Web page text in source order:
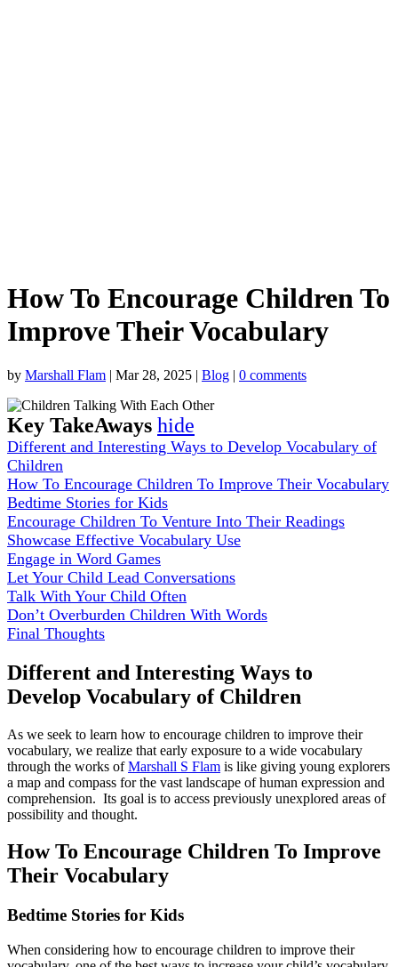
How To Encourage Children To
Improve Their Vocabulary
by Marshall Flam | Mar 28, 2025 | Blog | 0 comments
Key TakeAways hide
Different and Interesting Ways to Develop Vocabulary of
Children
How To Encourage Children To Improve Their Vocabulary
Bedtime Stories for Kids
Encourage Children To Venture Into Their Readings
Showcase Effective Vocabulary Use
Engage in Word Games
Let Your Child Lead Conversations
Talk With Your Child Often
Don’t Overburden Children With Words
Final Thoughts
Different and Interesting Ways to
Develop Vocabulary of Children
As we seek to learn how to encourage children to improve their
vocabulary, we realize that early exposure to a wide vocabulary
through the works ofMarshall S Flam is like giving young explorers
a map and compass for the vast landscape of human expression and
comprehension. Its goal is to access previously unexplored areas of
possibility and thought.
How To Encourage Children To Improve
Their Vocabulary
Bedtime Stories for Kids
When considering how to encourage children to improve their